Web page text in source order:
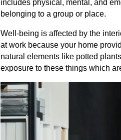
includes physical, mental, and
belonging to a group or place.
Well-being is affected by the
at work because your home
natural elements like potted
exposure to these things which